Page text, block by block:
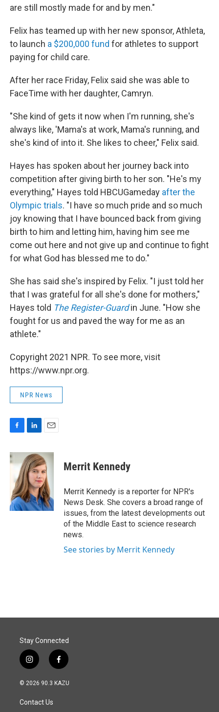
are still mostly made for and by men."
Felix has teamed up with her new sponsor, Athleta,
to launch a $200,000 fund for athletes to support
paying for child care.
After her race Friday, Felix said she was able to
FaceTime with her daughter, Camryn.
"She kind of gets it now when I'm running, she's
always like, 'Mama's at work, Mama's running, and
she's kind of into it. She likes to cheer," Felix said.
Hayes has spoken about her journey back into
competition after giving birth to her son. "He's my
everything," Hayes told HBCUGameday after the
Olympic trials. "I have so much pride and so much
joy knowing that I have bounced back from giving
birth to him and letting him, having him see me
come out here and not give up and continue to fight
for what God has blessed me to do."
She has said she's inspired by Felix. "I just told her
that I was grateful for all she's done for mothers,"
Hayes told The Register-Guardin June. "How she
fought for us and paved the way for me as an
athlete."
Copyright 2021 NPR. To see more, visit
https://www.npr.org.
NPR News
c
e
o
k
n
k
e
d
I
n
a
i
l
Merrit Kennedy
Merrit Kennedy is a reporter for NPR's
News Desk. She covers a broad range of
issues, from the latest developments out
of the Middle East to science research
news.
See stories by Merrit Kennedy
Stay Connected
i
n
s
a
g
f
a
c
© 2026 90.3 KAZU
Contact Us